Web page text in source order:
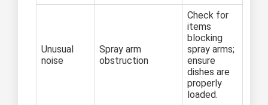
Unusual
noise
Spray arm
obstruction
Check for
items
blocking
spray arms;
ensure
dishes are
properly
loaded.